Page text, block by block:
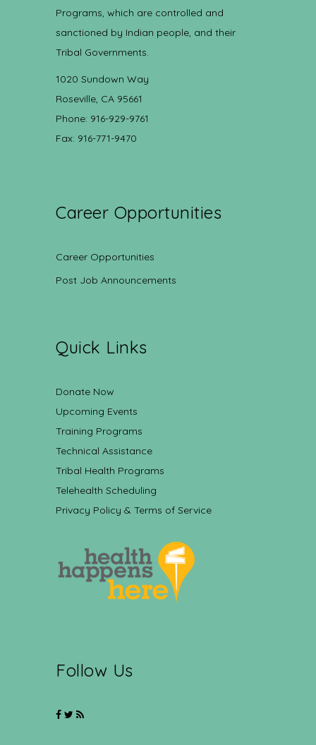
Programs, which are controlled and
sanctioned by Indian people, and their
Tribal Governments.
1020 Sundown Way
Roseville, CA 95661
Phone: 916-929-9761
Fax: 916-771-9470
Career Opportunities
Career Opportunities
Post Job Announcements
Quick Links
Donate Now
Upcoming Events
Training Programs
Technical Assistance
Tribal Health Programs
Telehealth Scheduling
Privacy Policy & Terms of Service
Follow Us